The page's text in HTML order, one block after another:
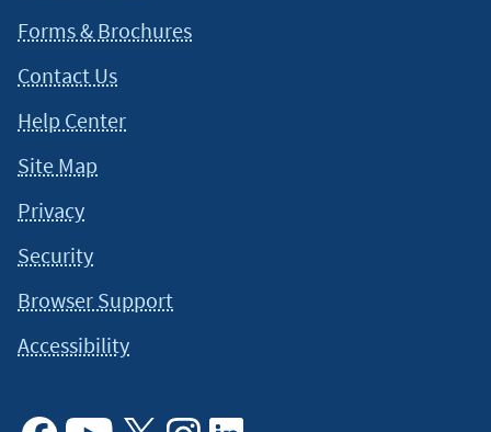
Forms & Brochures
Contact Us
Help Center
Site Map
Privacy
Security
Browser Support
Accessibility